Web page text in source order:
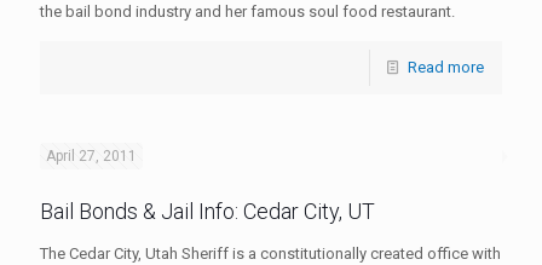
the bail bond industry and her famous soul food restaurant.
Read more
April 27, 2011
Bail Bonds & Jail Info: Cedar City, UT
The Cedar City, Utah Sheriff is a constitutionally created office with